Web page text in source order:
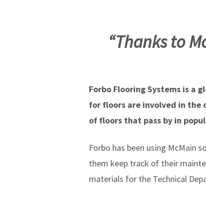
“Thanks to
Forbo Flooring Systems is a
for floors are involved in the
of floors that pass by in
Forbo has been using McMain
them keep track of their
materials for the Technical